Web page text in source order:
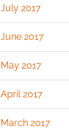
July 2017
June 2017
May 2017
April 2017
March 2017